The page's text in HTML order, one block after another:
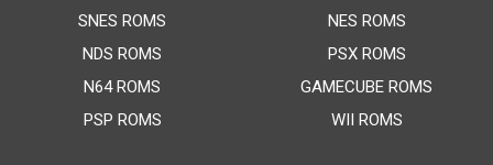
SNES ROMS
NDS ROMS
N64 ROMS
PSP ROMS
NES ROMS
PSX ROMS
GAMECUBE ROMS
WII ROMS